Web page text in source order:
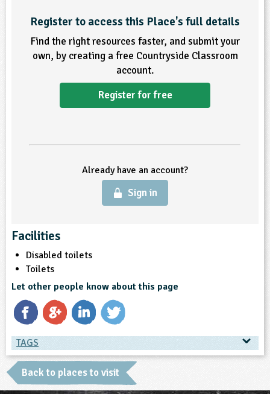
Education
Education
Register to access this Place's full details
Find the right resources faster, and submit your
own, by creating a free Countryside Classroom
account.
Register for free
Already have an account?
Sign in
Facilities
Disabled toilets
Toilets
Let other people know about this page
TAGS
TAGS
Place Type
Back to places to visit